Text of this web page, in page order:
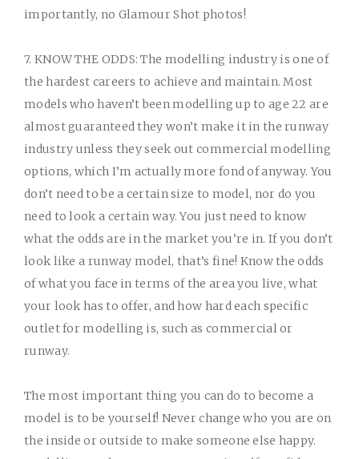
importantly, no Glamour Shot photos!
7. KNOW THE ODDS:The modelling industry is one of
the hardest careers to achieve and maintain. Most
models who haven’t been modelling up to age 22 are
almost guaranteed they won’t make it in the runway
industry unless they seek out commercial modelling
options, which I’m actually more fond of anyway. You
don’t need to be a certain size to model, nor do you
need to look a certain way. You just need to know
what the odds are in the market you’re in. If you don’t
look like a runway model, that’s fine! Know the odds
of what you face in terms of the area you live, what
your look has to offer, and how hard each specific
outlet for modelling is, such as commercial or
runway.
The most important thing you can do to become a
model is to be yourself! Never change who you are on
the inside or outside to make someone else happy.